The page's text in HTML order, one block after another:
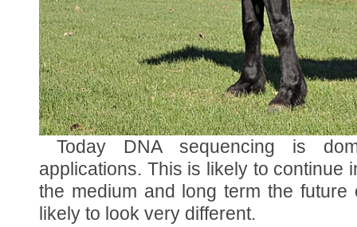
Today DNA sequencing is
applications. This is likely to continue
the medium and long term the future
likely to look very different.